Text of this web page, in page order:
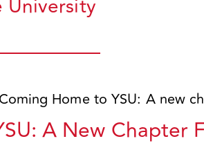
University
Coming Home to YSU: A new
A New Chapter